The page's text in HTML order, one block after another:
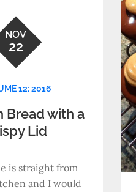
NOV
22
12: 2016
Bread with a
Lid
is straight from
and I would